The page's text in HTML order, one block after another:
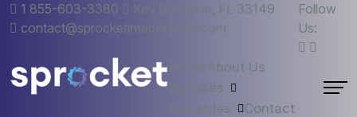
1 855-603-3380
Key Biscayne, FL 33149
contact@sprocketinternational.com
Follow
Us:
HomeAbout Us
Services
Industries
Contact